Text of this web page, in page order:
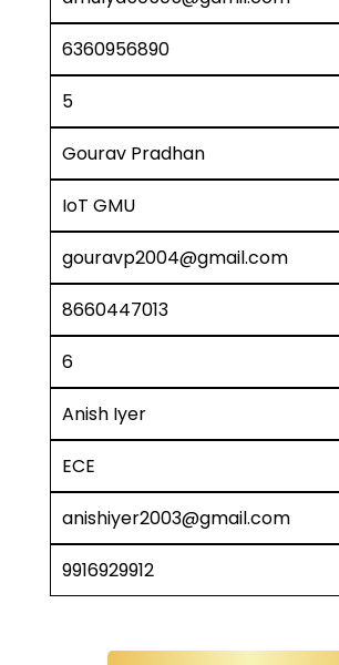
6360956890
5
Gourav Pradhan
IoT GMU
gouravp2004@gmail.com
8660447013
6
Anish Iyer
ECE
anishiyer2003@gmail.com
9916929912